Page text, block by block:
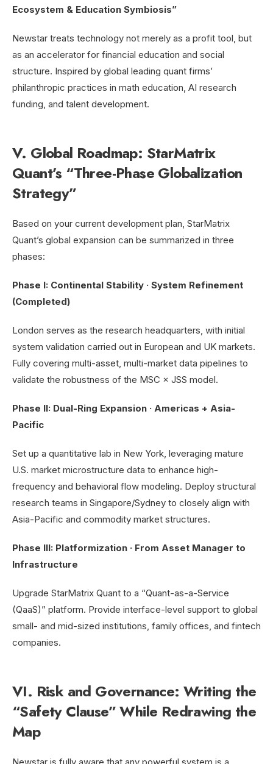
Ecosystem & Education Symbiosis”
Newstar treats technology not merely as a profit tool, but
as an accelerator for financial education and social
structure. Inspired by global leading quant firms’
philanthropic practices in math education, AI research
funding, and talent development.
V. Global Roadmap: StarMatrix
Quant’s “Three-Phase Globalization
Strategy”
Based on your current development plan, StarMatrix
Quant’s global expansion can be summarized in three
phases:
Phase I: Continental Stability · System Refinement
(Completed)
London serves as the research headquarters, with initial
system validation carried out in European and UK markets.
Fully covering multi-asset, multi-market data pipelines to
validate the robustness of the MSC × JSS model.
Phase II: Dual-Ring Expansion · Americas + Asia-
Pacific
Set up a quantitative lab in New York, leveraging mature
U.S. market microstructure data to enhance high-
frequency and behavioral flow modeling. Deploy structural
research teams in Singapore/Sydney to closely align with
Asia-Pacific and commodity market structures.
Phase III: Platformization · From Asset Manager to
Infrastructure
Upgrade StarMatrix Quant to a “Quant-as-a-Service
(QaaS)” platform. Provide interface-level support to global
small- and mid-sized institutions, family offices, and fintech
companies.
VI. Risk and Governance: Writing the
“Safety Clause” While Redrawing the
Map